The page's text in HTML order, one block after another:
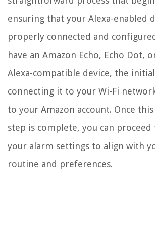
ensuring that your Alexa-enabled
properly connected and
have an Amazon Echo, Echo Dot,
Alexa-compatible device, the
connecting it to your Wi-Fi
to your Amazon account. Once
step is complete, you can proceed
your alarm settings to align with
routine and preferences.